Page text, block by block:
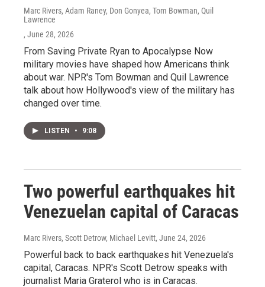
Marc Rivers, Adam Raney, Don Gonyea, Tom Bowman, Quil
Lawrence
, June 28, 2026
From Saving Private Ryan to Apocalypse Now
military movies have shaped how Americans think
about war. NPR's Tom Bowman and Quil Lawrence
talk about how Hollywood's view of the military has
changed over time.
LISTEN • 9:08
Two powerful earthquakes hit
Venezuelan capital of Caracas
Marc Rivers, Scott Detrow, Michael Levitt, June 24, 2026
Powerful back to back earthquakes hit Venezuela's
capital, Caracas. NPR's Scott Detrow speaks with
journalist Maria Graterol who is in Caracas.